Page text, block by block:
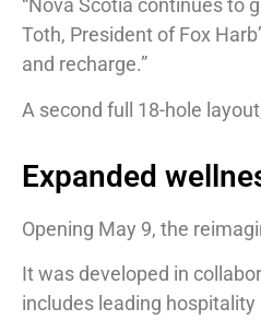
“Nova Scotia continues to
Toth, President of Fox
and recharge.”
A second full 18-hole
Expanded
Opening May 9, the
It was developed in
includes leading